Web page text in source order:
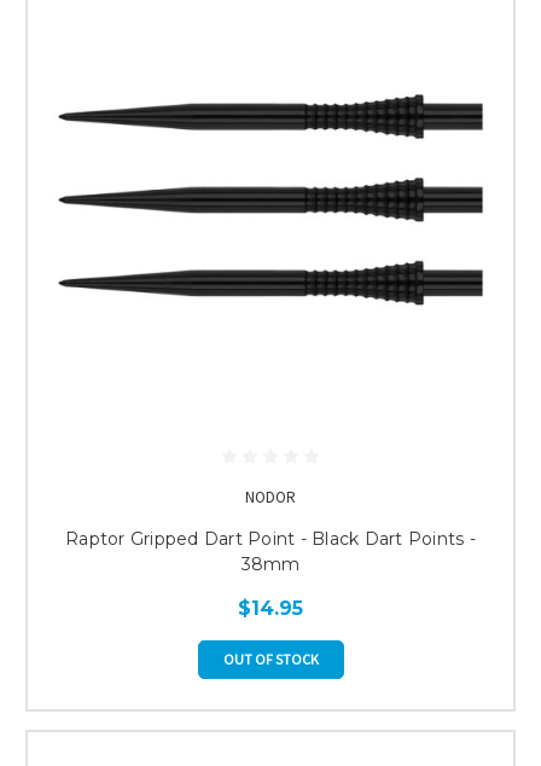
NODOR
Raptor Gripped Dart Point - Black Dart Points -
38mm
$14.95
OUT OF STOCK